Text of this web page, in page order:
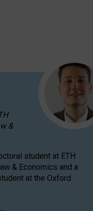
&
student at ETH
& Economics and a
at the Oxford